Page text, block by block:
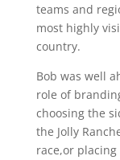
teams and
most highly
country.
Bob was well
role of
choosing the
the Jolly
race,or